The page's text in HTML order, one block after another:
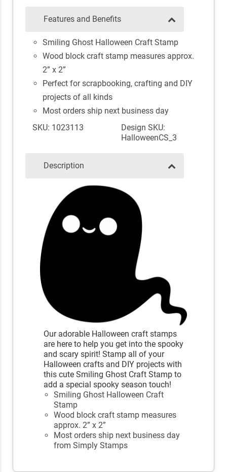
Features and Benefits
Smiling Ghost Halloween Craft Stamp
Wood block craft stamp measures approx.
2” x 2”
Perfect for scrapbooking, crafting and DIY
projects of all kinds
Most orders ship next business day
SKU: 1023113
Design SKU:
HalloweenCS_3
Description
Our adorable Halloween craft stamps
are here to help you get into the spooky
and scary spirit! Stamp all of your
Halloween crafts and DIY projects with
this cute Smiling Ghost Craft Stamp to
add a special spooky season touch!
Smiling Ghost Halloween Craft
Stamp
Wood block craft stamp measures
approx. 2” x 2”
Most orders ship next business day
from Simply Stamps